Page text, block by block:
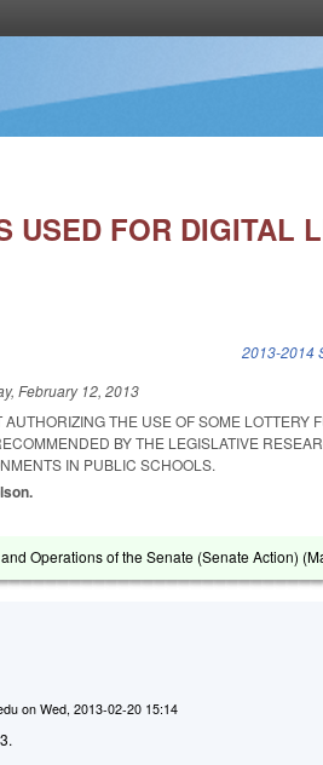
USED FOR DIGITAL
2013-2014
February 12, 2013
THE USE OF SOME LOTTERY
BY THE LEGISLATIVE
IN PUBLIC SCHOOLS.
Operations of the Senate (Senate Action) (
onWed, 2013-02-20 15:14